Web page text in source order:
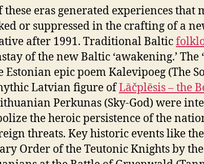
these eras generated experiences that
or suppressed in the crafting of a
after 1991. Traditional Baltic
of the new Baltic ‘awakening.’ The
Estonian epic poem Kalevipoeg (The
Latvian figure ofLāčplēsis – the
Perkunas (Sky-God) were
the heroic persistence of the
threats. Key historic events like
Order of the Teutonic Knights by